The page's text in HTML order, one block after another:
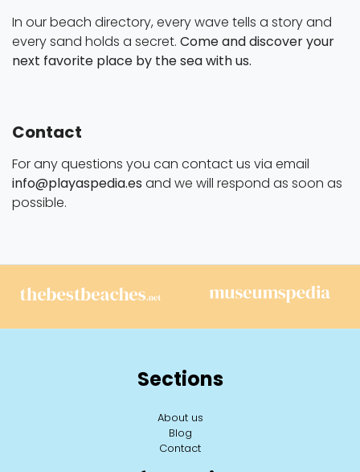
In our beach directory, every wave tells a story and
every sand holds a secret. Come and discover your
next favorite place by the sea with us.
Contact
For any questions you can contact us via email
info@playaspedia.es and we will respond as soon as
possible.
Sections
About us
Blog
Contact